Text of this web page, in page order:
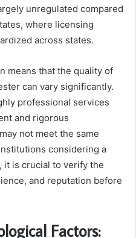
unregulated compared
where licensing
across states.
means that the quality of
can vary significantly.
professional services
and rigorous
not meet the same
considering a
it is crucial to verify the
and reputation before
Factors: